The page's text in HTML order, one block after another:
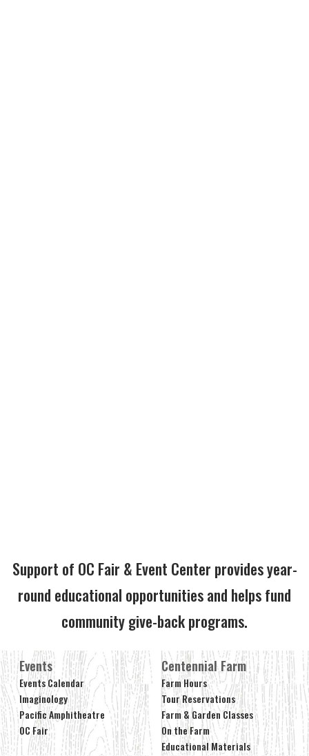
Support of OC Fair & Event Center provides year-
round educational opportunities and helps fund
community give-back programs.
Events
Events Calendar
Imaginology
Pacific Amphitheatre
OC Fair
Centennial Farm
Farm Hours
Tour Reservations
Farm & Garden Classes
On the Farm
Educational Materials